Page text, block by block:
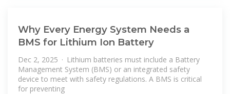
Why Every Energy System Needs a
BMS for Lithium Ion Battery
Dec 2, 2025 · Lithium batteries must include a Battery
Management System (BMS) or an integrated safety
device to meet with safety regulations. A BMS is critical
for preventing